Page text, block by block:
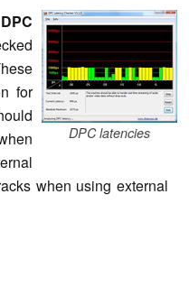
DPC latencies
DPC
for
when using external